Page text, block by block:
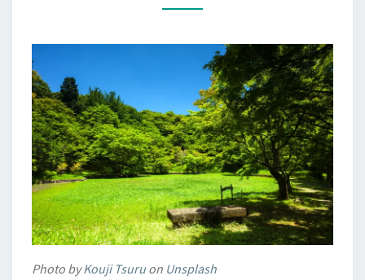
ROUTINE
Photo byKouji Tsuruon Unsplash